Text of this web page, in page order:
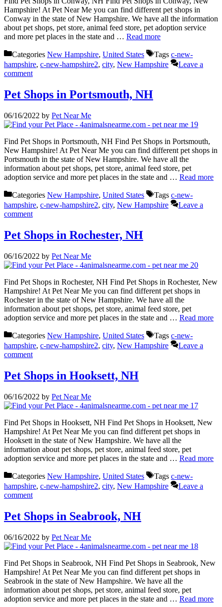
Hampshire! At Pet Near Me you can find different pet shops in
Conway in the state of New Hampshire. We have all the information
about pet shops, pet store, animal feed store, pet adoption service
and more pet places in the state and … Read more
Categories New Hampshire, United States Tags c-new-
hampshire, c-new-hampshire2, city, New Hampshire
Leave a
comment
Pet Shops in Portsmouth, NH
06/16/2022 by Pet Near Me
Find Pet Shops in Portsmouth, NH Find Pet Shops in Portsmouth,
New Hampshire! At Pet Near Me you can find different pet shops in
Portsmouth in the state of New Hampshire. We have all the
information about pet shops, pet store, animal feed store, pet
adoption service and more pet places in the state and … Read more
Categories New Hampshire, United States Tags c-new-
hampshire, c-new-hampshire2, city, New Hampshire
Leave a
comment
Pet Shops in Rochester, NH
06/16/2022 by Pet Near Me
Find Pet Shops in Rochester, NH Find Pet Shops in Rochester, New
Hampshire! At Pet Near Me you can find different pet shops in
Rochester in the state of New Hampshire. We have all the
information about pet shops, pet store, animal feed store, pet
adoption service and more pet places in the state and … Read more
Categories New Hampshire, United States Tags c-new-
hampshire, c-new-hampshire2, city, New Hampshire
Leave a
comment
Pet Shops in Hooksett, NH
06/16/2022 by Pet Near Me
Find Pet Shops in Hooksett, NH Find Pet Shops in Hooksett, New
Hampshire! At Pet Near Me you can find different pet shops in
Hooksett in the state of New Hampshire. We have all the
information about pet shops, pet store, animal feed store, pet
adoption service and more pet places in the state and … Read more
Categories New Hampshire, United States Tags c-new-
hampshire, c-new-hampshire2, city, New Hampshire
Leave a
comment
Pet Shops in Seabrook, NH
06/16/2022 by Pet Near Me
Find Pet Shops in Seabrook, NH Find Pet Shops in Seabrook, New
Hampshire! At Pet Near Me you can find different pet shops in
Seabrook in the state of New Hampshire. We have all the
information about pet shops, pet store, animal feed store, pet
adoption service and more pet places in the state and … Read more